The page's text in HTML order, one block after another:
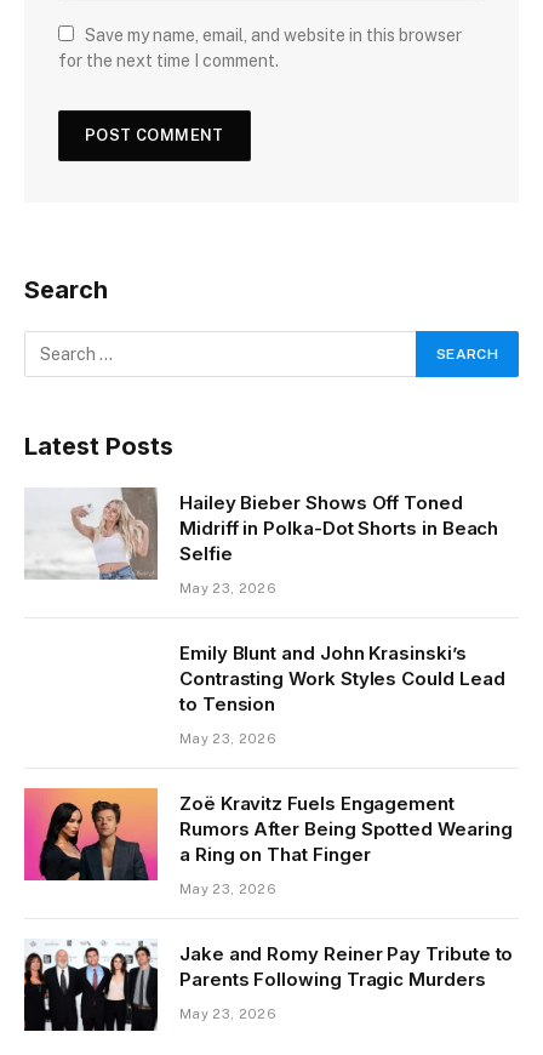
Save my name, email, and website in this browser
for the next time I comment.
Search
Latest Posts
Hailey Bieber Shows Off Toned
Midriff in Polka-Dot Shorts in Beach
Selfie
May 23, 2026
Emily Blunt and John Krasinski’s
Contrasting Work Styles Could Lead
to Tension
May 23, 2026
Zoë Kravitz Fuels Engagement
Rumors After Being Spotted Wearing
a Ring on That Finger
May 23, 2026
Jake and Romy Reiner Pay Tribute to
Parents Following Tragic Murders
May 23, 2026